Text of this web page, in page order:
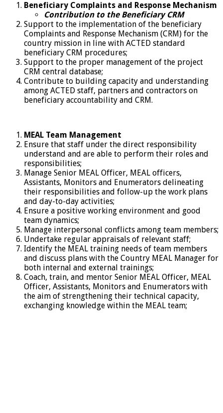
Beneficiary Complaints and Response Mechanism
Contribution to the Beneficiary CRM
Support to the implementation of the beneficiary
Complaints and Response Mechanism (CRM) for the
country mission in line with ACTED standard
beneficiary CRM procedures;
Support to the proper management of the project
CRM central database;
Contribute to building capacity and understanding
among ACTED staff, partners and contractors on
beneficiary accountability and CRM.
MEAL Team Management
Ensure that staff under the direct responsibility
understand and are able to perform their roles and
responsibilities;
Manage Senior MEAL Officer, MEAL officers,
Assistants, Monitors and Enumerators delineating
their responsibilities and follow-up the work plans
and day-to-day activities;
Ensure a positive working environment and good
team dynamics;
Manage interpersonal conflicts among team members;
Undertake regular appraisals of relevant staff;
Identify the MEAL training needs of team members
and discuss plans with the Country MEAL Manager for
both internal and external trainings;
Coach, train, and mentor Senior MEAL Officer, MEAL
Officer, Assistants, Monitors and Enumerators with
the aim of strengthening their technical capacity,
exchanging knowledge within the MEAL team;